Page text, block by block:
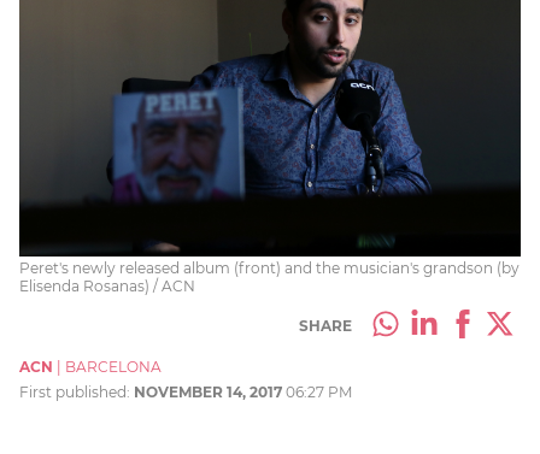
Peret's newly released album (front) and the musician's grandson (by
Elisenda Rosanas) / ACN
SHARE
ACN
BARCELONA
First published: NOVEMBER 14, 2017 06:27 PM